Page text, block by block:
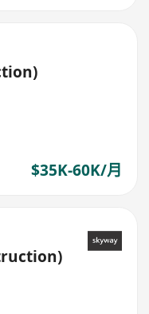
$35K-60K/月